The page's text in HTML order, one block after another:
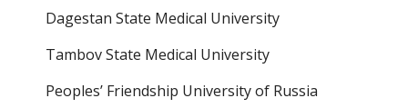
Dagestan State Medical University
Tambov State Medical University
Peoples’ Friendship University of Russia